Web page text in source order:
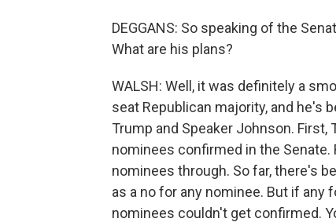
DEGGANS: So speaking of the
What are his plans?
WALSH: Well, it was definitely a
seat Republican majority, and he's
Trump and Speaker Johnson.
nominees confirmed in the
nominees through. So far, there's
as a no for any nominee. But if any
nominees couldn't get confirmed.